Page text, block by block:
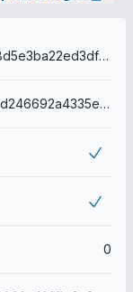
4c5ceb998d5e3ba22ed3dfbefa6eae004a286558b1d53aebfe40175b1db82531
001450379d246692a4335e0c8bf32dd29da68610f2fe
0